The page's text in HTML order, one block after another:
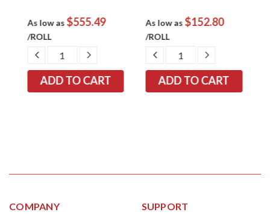
As low as $555.49
/ROLL
DECREASE
QUANTITY:
INCREASE
As low as $152.80
/ROLL
DECREASE
QUANTITY:
INCREASE
COMPANY SUPPORT